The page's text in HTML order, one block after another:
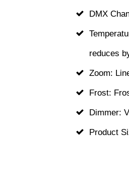
DMX
reduces
Zoom:
Frost:
Dimmer:
Product